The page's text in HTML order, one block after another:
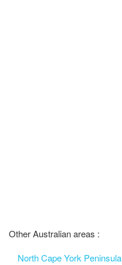
Other Australian areas :
North Cape York Peninsula